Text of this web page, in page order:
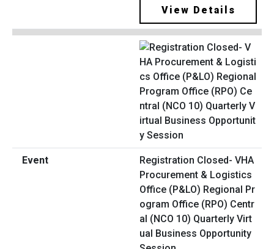
View Details
Registration Closed- VHA
Procurement & Logistics
Office (P&LO) Regional Pr
ogram Office (RPO) Centr
al (NCO 10) Quarterly Virt
ual Business Opportunity